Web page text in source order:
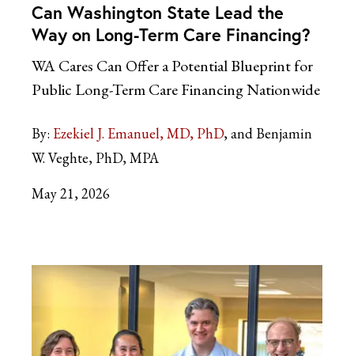
Can Washington State Lead the
Way on Long-Term Care Financing?
WA Cares Can Offer a Potential Blueprint for
Public Long-Term Care Financing Nationwide
By: Ezekiel J. Emanuel, MD, PhD and Benjamin
W. Veghte, PhD, MPA
May 21, 2026